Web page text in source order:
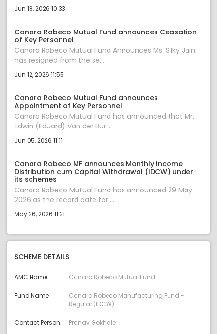
Jun 18, 2026 10:33
Canara Robeco Mutual Fund announces Ceasation
of Key Personnel
Canara Robeco Mutual Fund Announces Ms. Silky Jain
has resigned from the se...
Jun 12, 2026 11:55
Canara Robeco Mutual Fund announces
Appointment of Key Personnel
Canara Robeco Mutual Fund has announced that Mr.
Edwin (Eduard) Van der Bur...
Jun 05, 2026 11:11
Canara Robeco MF announces Monthly Income
Distribution cum Capital Withdrawal (IDCW) under
its schemes
Canara Robeco Mutual Fund has announced 29 May
2026 as the record date for ...
May 26, 2026 11:21
SCHEME DETAILS
AMC Name Canara Robeco Mutual Fund
Fund Name
Canara Robeco Manufacturing Fund -
Regular (IDCW)
Contact Person Pranav Gokhale